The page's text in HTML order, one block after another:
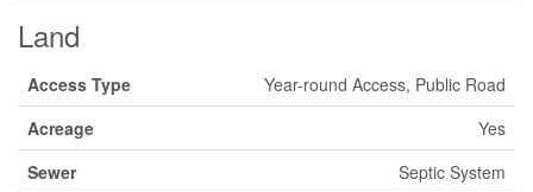
Land
Access Type
Year-round Access, Public Road
Acreage
Yes
Sewer
Septic System